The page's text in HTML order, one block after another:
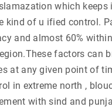
which keeps
kind of u ified control.
and almost 60%
factors can
at any given point of
in extreme north ,
with sind and